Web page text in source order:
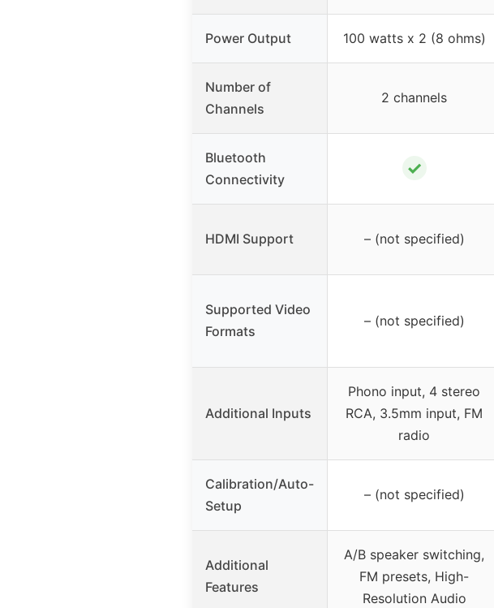
Power Output 100 watts x 2 (8 ohms)
Number of
Channels
2 channels
Bluetooth
Connectivity
✓
HDMI Support – (not specified)
Supported Video
Formats
– (not specified)
Additional Inputs
Phono input, 4 stereo
RCA, 3.5mm input, FM
radio
Calibration/Auto-
Setup
– (not specified)
Additional
Features
A/B speaker switching,
FM presets, High-
Resolution Audio